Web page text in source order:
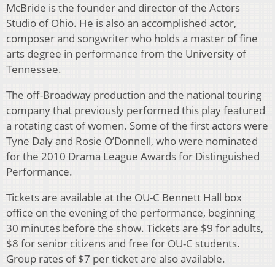
McBride is the founder and director of the Actors
Studio of Ohio. He is also an accomplished actor,
composer and songwriter who holds a master of fine
arts degree in performance from the University of
Tennessee.
The off-Broadway production and the national touring
company that previously performed this play featured
a rotating cast of women. Some of the first actors were
Tyne Daly and Rosie O’Donnell, who were nominated
for the 2010 Drama League Awards for Distinguished
Performance.
Tickets are available at the OU-C Bennett Hall box
office on the evening of the performance, beginning
30 minutes before the show. Tickets are $9 for adults,
$8 for senior citizens and free for OU-C students.
Group rates of $7 per ticket are also available.